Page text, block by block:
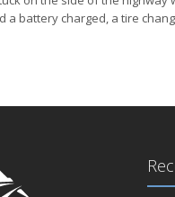
a battery charged, a tire